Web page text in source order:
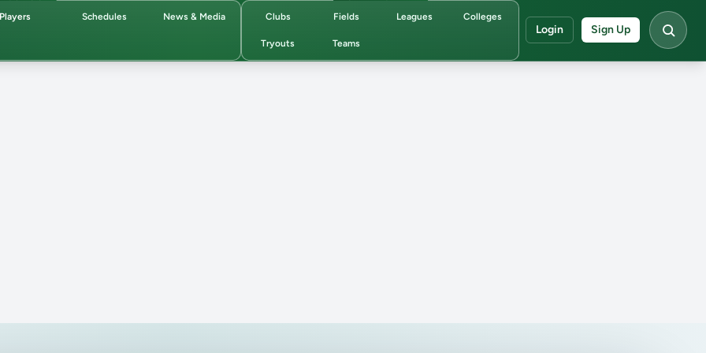
Schedules News & Media Clubs Fields Leagues Colleges
Tryouts Teams
Login Sign Up